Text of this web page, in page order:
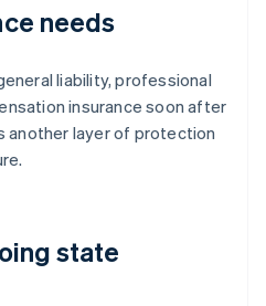
needs
liability, professional
insurance soon after
another layer of protection
state